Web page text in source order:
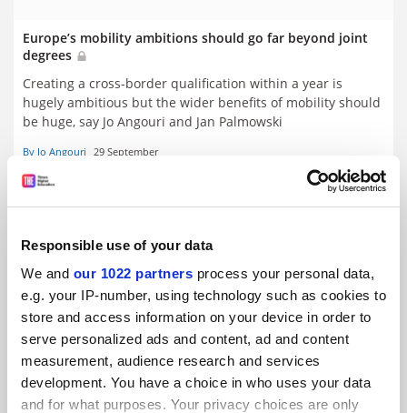
Responsible use of your data
We and our 1022 partners process your personal data,
e.g. your IP-number, using technology such as cookies to
store and access information on your device in order to
serve personalized ads and content, ad and content
measurement, audience research and services
development. You have a choice in who uses your data
and for what purposes. Your privacy choices are only
Europe’s mobility ambitions should go far beyond joint
degrees
Creating a cross-border qualification within a year is
hugely ambitious but the wider benefits of mobility should
be huge, say Jo Angouri and Jan Palmowski
By Jo Angouri 29 September